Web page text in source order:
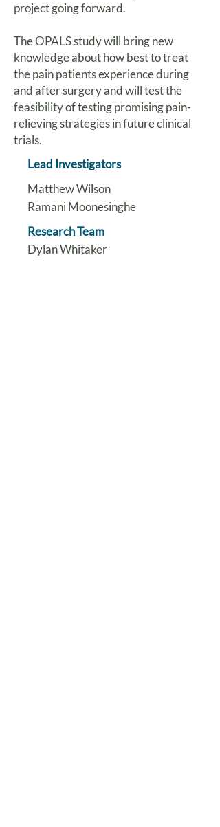
project going forward.
The OPALS study will bring new
knowledge about how best to treat
the pain patients experience during
and after surgery and will test the
feasibility of testing promising pain-
relieving strategies in future clinical
trials.
Lead Investigators
Matthew Wilson
Ramani Moonesinghe
Research Team
Dylan Whitaker